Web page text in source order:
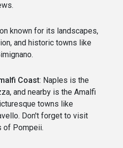
known for its landscapes,
and historic towns like
Coast: Naples is the
and nearby is the Amalfi
towns like
Don't forget to visit
of Pompeii.